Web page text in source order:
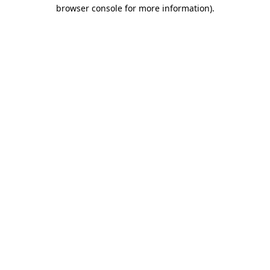
browser console for more information).